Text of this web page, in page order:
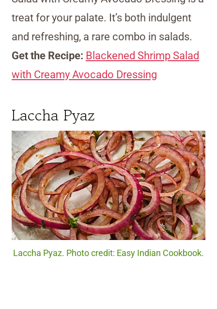
treat for your palate. It’s both indulgent
and refreshing, a rare combo in salads.
Get the Recipe: Blackened Shrimp Salad
with Creamy Avocado Dressing
Laccha Pyaz
Laccha Pyaz. Photo credit: Easy Indian Cookbook.